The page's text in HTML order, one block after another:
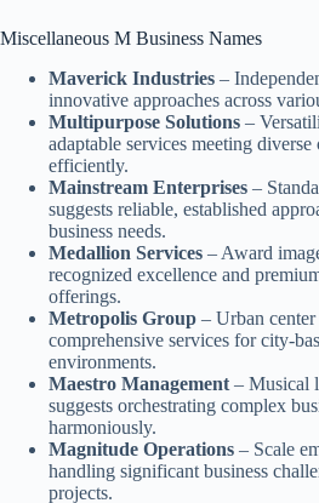
Miscellaneous M Business Names
Maverick Industries –
innovative approaches across
Multipurpose Solutions –
adaptable services meeting diverse
efficiently.
Mainstream Enterprises –
suggests reliable, established
business needs.
Medallion Services – Award
recognized excellence and
offerings.
Metropolis Group – Urban center
comprehensive services for city-
environments.
Maestro Management – Musical
suggests orchestrating complex
harmoniously.
Magnitude Operations – Scale
handling significant business
projects.